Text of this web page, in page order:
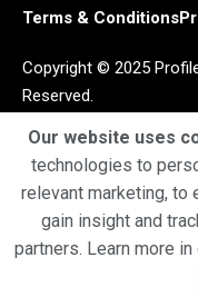
Terms & Conditions
Copyright © 2025
Reserved.
Our website uses
technologies to
relevant marketing, to
gain insight and
partners. Learn more in